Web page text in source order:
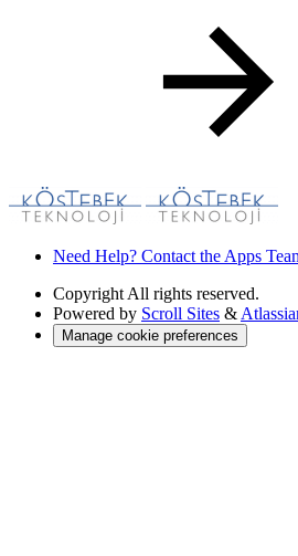
Need Help? Contact the Apps
Copyright All rights reserved.
Powered by Scroll Sites &
Manage cookie preferences